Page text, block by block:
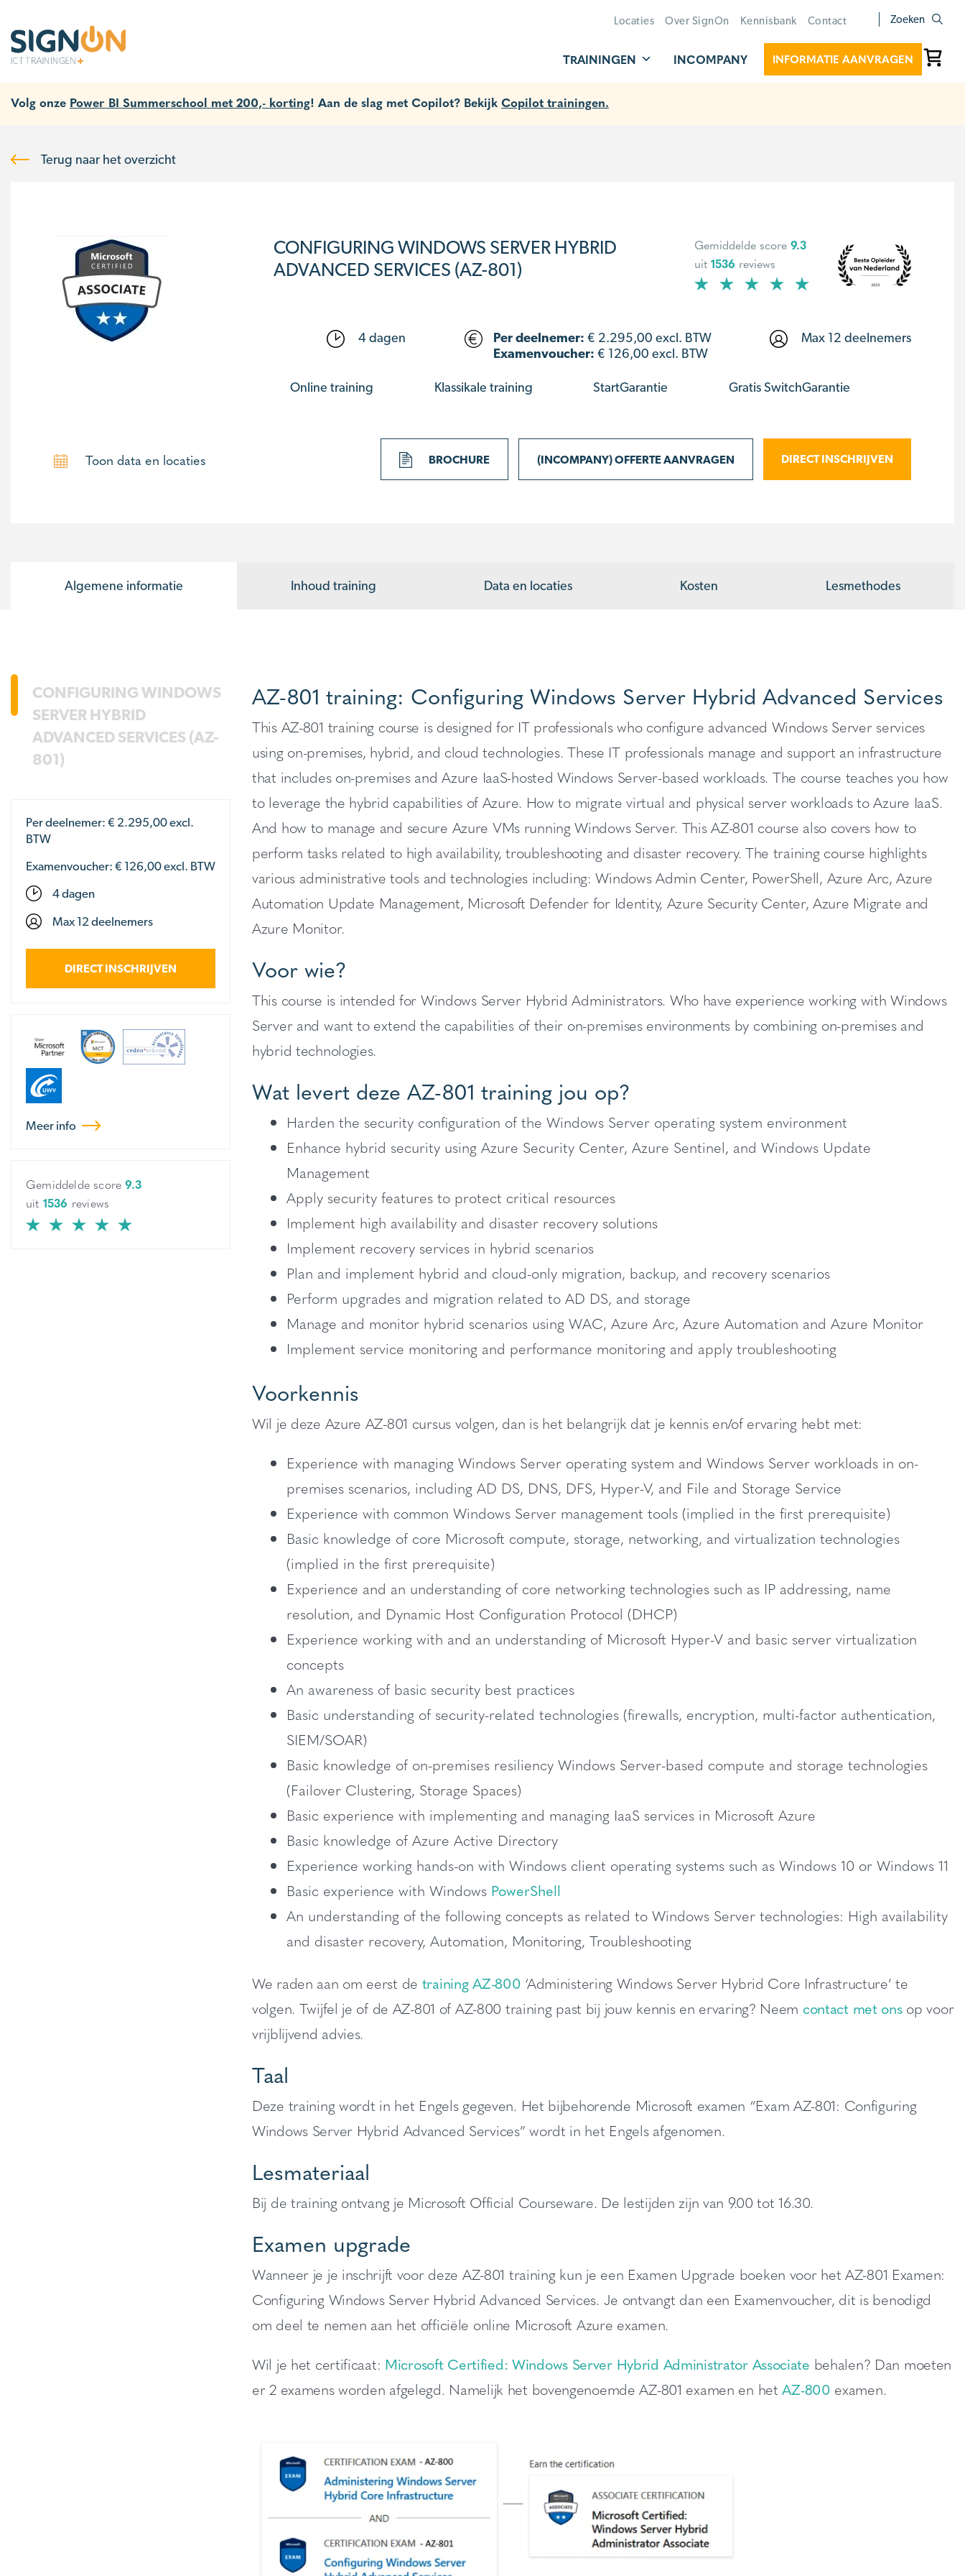
Locaties Over SignOn Kennisbank Contact Zoeken
TRAININGEN INCOMPANY INFORMATIE AANVRAGEN
Volg onze Power BI Summerschool met 200,- korting! Aan de slag met Copilot? Bekijk Copilot trainingen.
Terug naar het overzicht
CONFIGURING WINDOWS SERVER HYBRID
ADVANCED SERVICES (AZ-801)
Gemiddelde score 9.3
uit 1536 reviews
4 dagen Per deelnemer: € 2.295,00 excl. BTW
Examenvoucher: € 126,00 excl. BTW
Max 12 deelnemers
Online training Klassikale training StartGarantie Gratis SwitchGarantie
Toon data en locaties BROCHURE (INCOMPANY) OFFERTE AANVRAGEN DIRECT INSCHRIJVEN
Algemene informatie Inhoud training Data en locaties Kosten Lesmethodes
CONFIGURING WINDOWS
SERVER HYBRID
ADVANCED SERVICES (AZ-
801)
Per deelnemer: € 2.295,00excl.
BTW
Examenvoucher: € 126,00 excl. BTW
4 dagen
Max 12 deelnemers
DIRECT INSCHRIJVEN
Meer info
Gemiddelde score9.3
uit 1536 reviews
AZ-801 training: Configuring Windows Server Hybrid Advanced Services
This AZ-801 training course is designed for IT professionals who configure advanced Windows Server services
using on-premises, hybrid, and cloud technologies. These IT professionals manage and support an infrastructure
that includes on-premises and Azure IaaS-hosted Windows Server-based workloads. The course teaches you how
to leverage the hybrid capabilities of Azure. How to migrate virtual and physical server workloads to Azure IaaS.
And how to manage and secure Azure VMs running Windows Server. This AZ-801 course also covers how to
perform tasks related to high availability, troubleshooting and disaster recovery. The training course highlights
various administrative tools and technologies including: Windows Admin Center, PowerShell, Azure Arc, Azure
Automation Update Management, Microsoft Defender for Identity, Azure Security Center, Azure Migrate and
Azure Monitor.
Voor wie?
This course is intended for Windows Server Hybrid Administrators. Who have experience working with Windows
Server and want to extend the capabilities of their on-premises environments by combining on-premises and
hybrid technologies.
Wat levert deze AZ-801 training jou op?
Harden the security configuration of the Windows Server operating system environment
Enhance hybrid security using Azure Security Center, Azure Sentinel, and Windows Update
Management
Apply security features to protect critical resources
Implement high availability and disaster recovery solutions
Implement recovery services in hybrid scenarios
Plan and implement hybrid and cloud-only migration, backup, and recovery scenarios
Perform upgrades and migration related to AD DS, and storage
Manage and monitor hybrid scenarios using WAC, Azure Arc, Azure Automation and Azure Monitor
Implement service monitoring and performance monitoring and apply troubleshooting
Voorkennis
Wil je deze Azure AZ-801 cursus volgen, dan is het belangrijk dat je kennis en/of ervaring hebt met:
Experience with managing Windows Server operating system and Windows Server workloads in on-
premises scenarios, including AD DS, DNS, DFS, Hyper-V, and File and Storage Service
Experience with common Windows Server management tools (implied in the first prerequisite)
Basic knowledge of core Microsoft compute, storage, networking, and virtualization technologies
(implied in the first prerequisite)
Experience and an understanding of core networking technologies such as IP addressing, name
resolution, and Dynamic Host Configuration Protocol (DHCP)
Experience working with and an understanding of Microsoft Hyper-V and basic server virtualization
concepts
An awareness of basic security best practices
Basic understanding of security-related technologies (firewalls, encryption, multi-factor authentication,
SIEM/SOAR)
Basic knowledge of on-premises resiliency Windows Server-based compute and storage technologies
(Failover Clustering, Storage Spaces)
Basic experience with implementing and managing IaaS services in Microsoft Azure
Basic knowledge of Azure Active Directory
Experience working hands-on with Windows client operating systems such as Windows 10 or Windows 11
Basic experience with Windows PowerShell
An understanding of the following concepts as related to Windows Server technologies: High availability
and disaster recovery, Automation, Monitoring, Troubleshooting
We raden aan om eerst de training AZ-800 ‘Administering Windows Server Hybrid Core Infrastructure’ te
volgen. Twijfel je of de AZ-801 of AZ-800 training past bij jouw kennis en ervaring? Neem contact met onsop voor
vrijblijvend advies.
Taal
Deze training wordt in het Engels gegeven. Het bijbehorende Microsoft examen “Exam AZ-801: Configuring
Windows Server Hybrid Advanced Services” wordt in het Engels afgenomen.
Lesmateriaal
Bij de training ontvang je Microsoft Official Courseware. De lestijden zijn van 9.00 tot 16.30.
Examen upgrade
Wanneer je je inschrijft voor deze AZ-801 training kun je een Examen Upgrade boeken voor het AZ-801 Examen:
Configuring Windows Server Hybrid Advanced Services. Je ontvangt dan een Examenvoucher, dit is benodigd
om deel te nemen aan het officiële online Microsoft Azure examen.
Wil je het certificaat: Microsoft Certified: Windows Server Hybrid Administrator Associate behalen? Dan moeten
er 2 examens worden afgelegd. Namelijk het bovengenoemde AZ-801 examen en hetAZ-800 examen.